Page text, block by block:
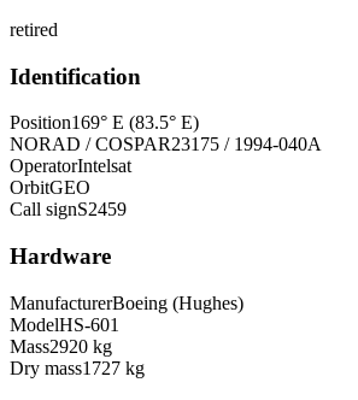
retired
Identification
Position169° E (83.5° E)
NORAD / COSPAR23175 / 1994-040A
OperatorIntelsat
OrbitGEO
Call signS2459
Hardware
ManufacturerBoeing (Hughes)
ModelHS-601
Mass2920 kg
Dry mass1727 kg